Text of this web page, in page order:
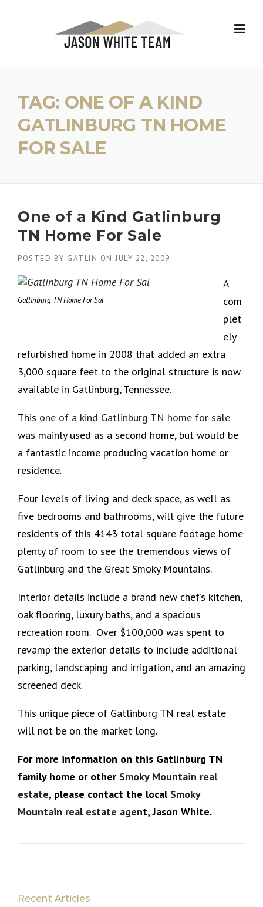
TAG: ONE OF A KIND
GATLINBURG TN HOME
FOR SALE
One of a Kind Gatlinburg
TN Home For Sale
POSTED BY GATLIN ON JULY 22, 2009
Gatlinburg TN Home For Sal
A
com
plet
ely
refurbished home in 2008 that added an extra
3,000 square feet to the original structure is now
available in Gatlinburg, Tennessee.
This one of a kind Gatlinburg TN home for sale
was mainly used as a second home, but would be
a fantastic income producing vacation home or
residence.
Four levels of living and deck space, as well as
five bedrooms and bathrooms, will give the future
residents of this 4143 total square footage home
plenty of room to see the tremendous views of
Gatlinburg and the Great Smoky Mountains.
Interior details include a brand new chef’s kitchen,
oak flooring, luxury baths, and a spacious
recreation room. Over $100,000 was spent to
revamp the exterior details to include additional
parking, landscaping and irrigation, and an amazing
screened deck.
This unique piece of Gatlinburg TN real estate
will not be on the market long.
For more information on this Gatlinburg TN
family home or other Smoky Mountain real
estate, please contact the local Smoky
Mountain real estate agent, Jason White.
Recent Articles